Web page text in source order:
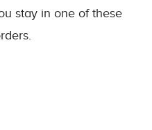
stay in one of these